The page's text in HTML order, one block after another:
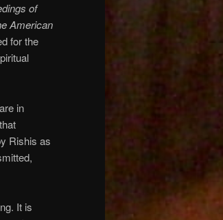
of
American
for the
in
Rishis as
It is